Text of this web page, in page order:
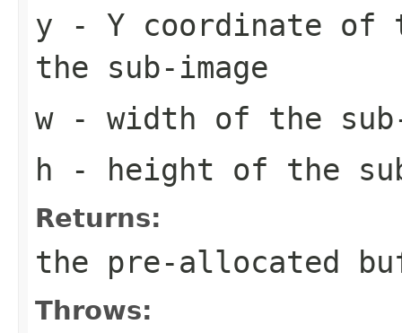
y - Y coordinate of
the sub-image
w- width of the sub-
h - height of the
Returns:
the pre-allocated
Throws: